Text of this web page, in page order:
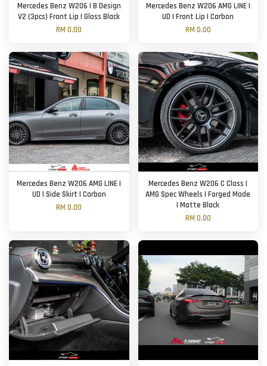
Mercedes Benz W206 | B Design
V2 (3pcs) Front Lip | Gloss Black
RM 0.00
Mercedes Benz W206 AMG LINE |
UD | Front Lip | Carbon
RM 0.00
Mercedes Benz W206 AMG LINE |
UD | Side Skirt | Carbon
RM 0.00
Mercedes Benz W206 C Class |
AMG Spec Wheels | Forged Made
| Matte Black
RM 0.00